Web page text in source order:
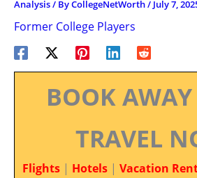
Analysis/ ByCollegeNetWorth/ July 7,
Former College Players
BOOK
TRAVEL
Flights | Hotels | Vacation